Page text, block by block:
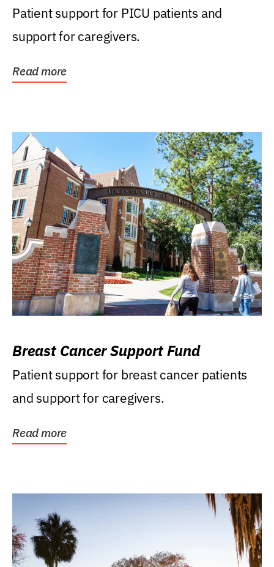
Patient support for PICU patients and
support for caregivers.
Read more
Breast Cancer Support Fund
Patient support for breast cancer patients
and support for caregivers.
Read more